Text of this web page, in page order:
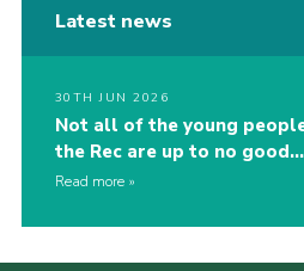
Latest news
30TH JUN 2026
Not all of the young
the Rec are up to no
Read more